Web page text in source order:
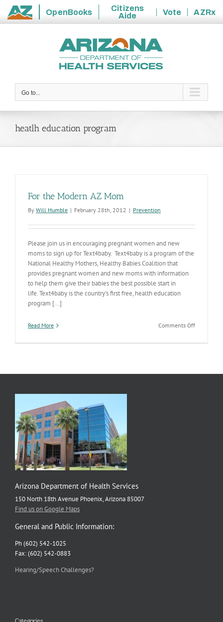
State
OpenBooks
Citizens
Aide
Vote
AZRx
Go to...
heatlh education program
For the Modern AZ Mom
By Will Humble | February 28th, 2012 | Prevention
Please join us in encouraging pregnant women and new
moms to sign up for Text4baby. Text4baby is a program of the
National Healthy Mothers, Healthy Babies Coalition that
provides pregnant women and new moms with information
to help them give their babies the best possible start in
life. Text4baby is the country’s first free, health education
program [...]
Read More Comments Offon
Arizona Department of Health Services
150 North 18th Avenue Phoenix, Arizona 85007
Find us on Google Maps
General and Public Information:
Ph (602) 542-1025
Fax: (602) 542-0883
Hearing/Speech Challenges?